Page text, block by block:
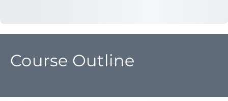
Course Outline